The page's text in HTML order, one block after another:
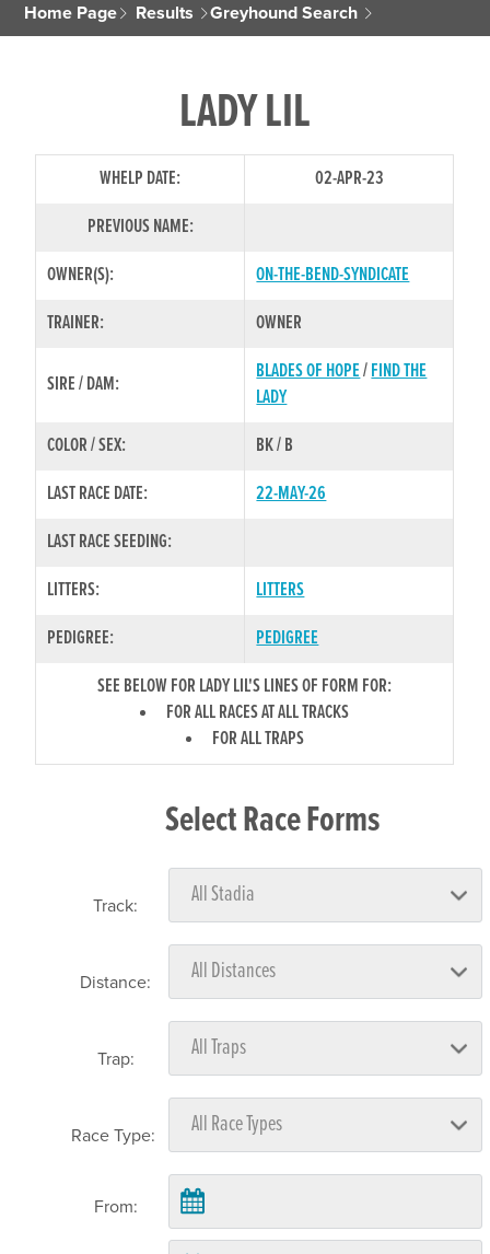
Home Page Results Greyhound Search
LADY LIL
WHELP DATE:
02-APR-23
PREVIOUS NAME:
OWNER(S):
ON-THE-BEND-SYNDICATE
TRAINER:
OWNER
SIRE / DAM:
BLADES OF HOPE/FIND THE
LADY
COLOR / SEX:
BK / B
LAST RACE DATE:
22-MAY-26
LAST RACE SEEDING:
LITTERS:
LITTERS
PEDIGREE:
PEDIGREE
SEE BELOW FOR LADY LIL'S LINES OF FORM FOR:
FOR ALL RACES AT ALL TRACKS
FOR ALL TRAPS
Select Race Forms
Track:
Distance:
Trap:
Race Type:
From: